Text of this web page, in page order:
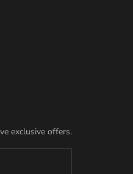
exclusive offers.